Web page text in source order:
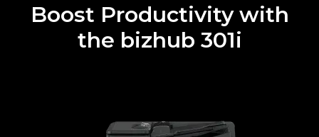
Boost Productivity with
the bizhub 301i